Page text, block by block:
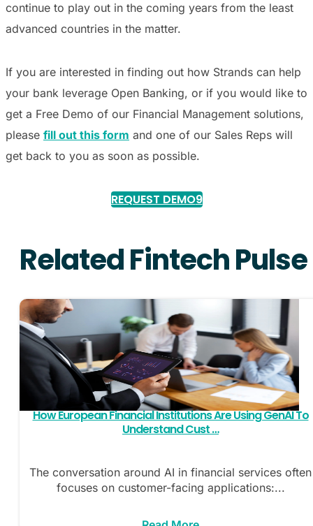
continue to play out in the coming years from the least
advanced countries in the matter.
If you are interested in finding out how Strands can help
your bank leverage Open Banking, or if you would like to
get a Free Demo of our Financial Management solutions,
please fill out this form and one of our Sales Reps will
get back to you as soon as possible.
REQUEST DEMO
Related Fintech Pulse
How European Financial Institutions Are Using GenAI To
Understand Cust …
The conversation around AI in financial services often
focuses on customer-facing applications:...